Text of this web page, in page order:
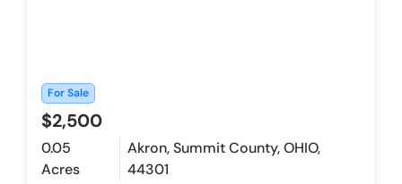
For Sale
$2,500
0.05
Acres
Akron, Summit County, OHIO,
44301